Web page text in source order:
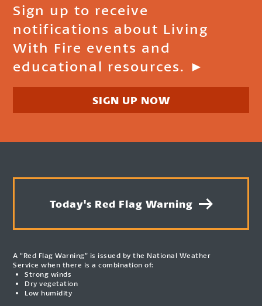
Sign up to receive
notifications about Living
With Fire events and
educational resources. ►
SIGN UP NOW
Today's Red Flag Warning
A “Red Flag Warning” is issued by the National Weather
Service when there is a combination of:
Strong winds
Dry vegetation
Low humidity